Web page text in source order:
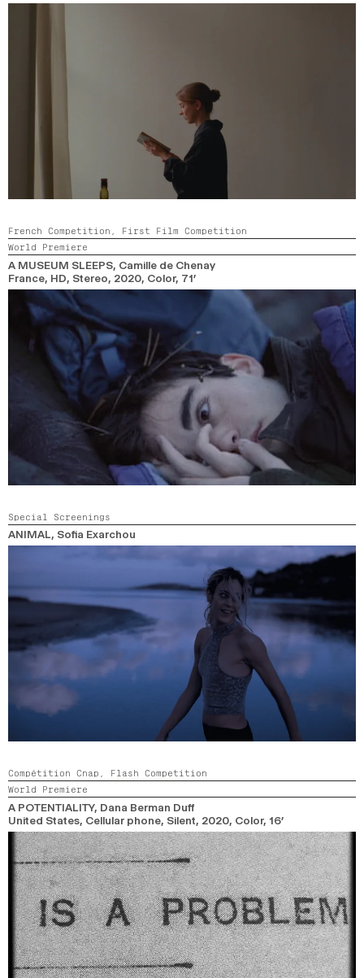
French Competition, First Film Competition
World Premiere
A MUSEUM SLEEPS, Camille de Chenay
France, HD, Stereo, 2020, Color, 71’
Special Screenings
ANIMAL, Sofia Exarchou
Compétition Cnap, Flash Competition
World Premiere
A POTENTIALITY, Dana Berman Duff
United States, Cellular phone, Silent, 2020, Color, 16’